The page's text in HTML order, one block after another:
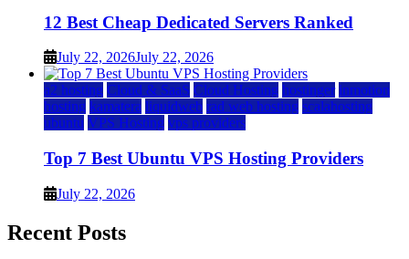
12 Best Cheap Dedicated Servers Ranked
July 22, 2026July 22, 2026
a2 hosting Cloud & SaaS Cloud Hosting hostinger inmotion
hosting kamatera liquidweb rad web hosting scalahosting
ubuntu VPS Hosting vps providers
Top 7 Best Ubuntu VPS Hosting Providers
July 22, 2026
Recent Posts